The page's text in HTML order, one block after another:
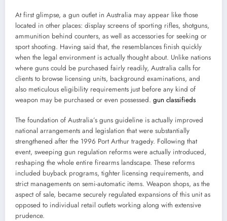
At first glimpse, a gun outlet in Australia may appear like those
located in other places: display screens of sporting rifles, shotguns,
ammunition behind counters, as well as accessories for seeking or
sport shooting. Having said that, the resemblances finish quickly
when the legal environment is actually thought about. Unlike nations
where guns could be purchased fairly readily, Australia calls for
clients to browse licensing units, background examinations, and
also meticulous eligibility requirements just before any kind of
weapon may be purchased or even possessed. gun classifieds
The foundation of Australia’s guns guideline is actually improved
national arrangements and legislation that were substantially
strengthened after the 1996 Port Arthur tragedy. Following that
event, sweeping gun regulation reforms were actually introduced,
reshaping the whole entire firearms landscape. These reforms
included buyback programs, tighter licensing requirements, and
strict managements on semi-automatic items. Weapon shops, as the
aspect of sale, became securely regulated expansions of this unit as
opposed to individual retail outlets working along with extensive
prudence.